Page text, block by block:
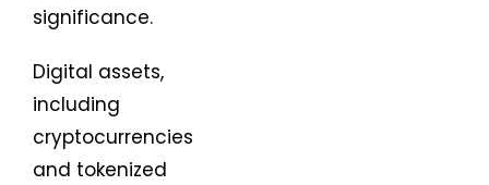
significance.
Digital assets,
including
cryptocurrencies
and tokenized